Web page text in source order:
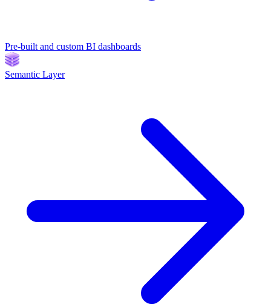
Pre-built and custom BI dashboards
Semantic Layer